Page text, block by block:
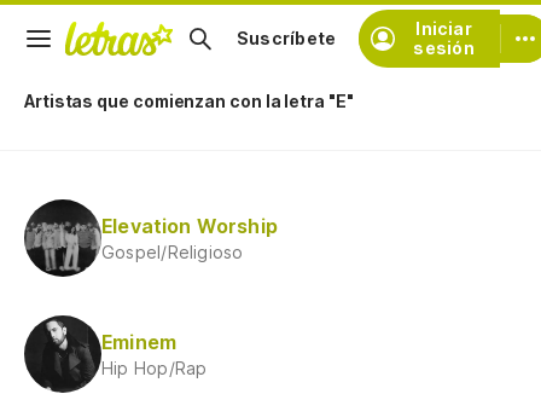
Iniciar
sesión
Suscríbete
Artistas que comienzan con la letra "E"
Elevation Worship
Gospel/Religioso
Eminem
Hip Hop/Rap